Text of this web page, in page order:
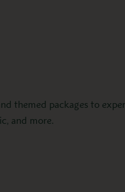
themed packages to
and more.